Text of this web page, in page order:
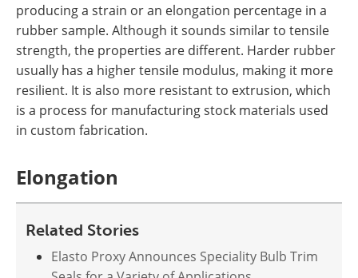
producing a strain or an elongation percentage in a
rubber sample. Although it sounds similar to tensile
strength, the properties are different. Harder rubber
usually has a higher tensile modulus, making it more
resilient. It is also more resistant to extrusion, which
is a process for manufacturing stock materials used
in custom fabrication.
Elongation
Related Stories
Elasto Proxy Announces Speciality Bulb Trim